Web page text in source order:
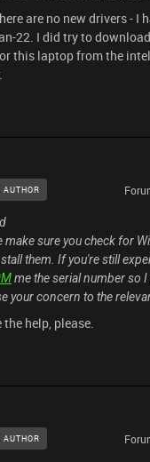
are no new drivers - I
22. I did try to
this laptop from the
AUTHOR
make sure you check for
them. If you're still
me the serial number so
your concern to the
help, please.
AUTHOR